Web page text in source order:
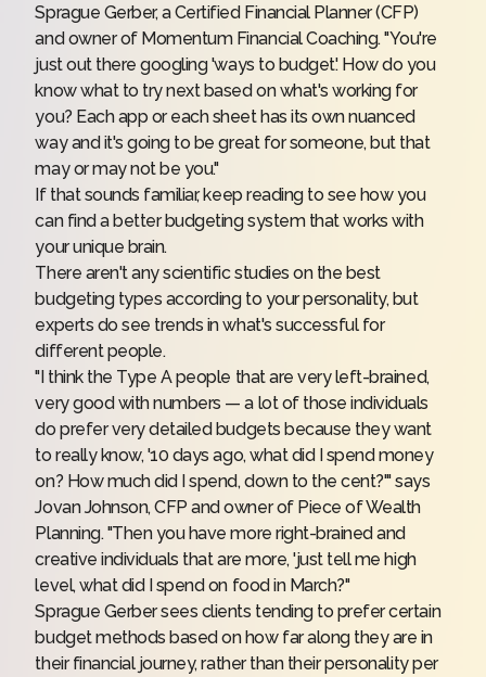
Sprague Gerber, a Certified Financial Planner (CFP)
and owner of Momentum Financial Coaching. "You're
just out there googling 'ways to budget.' How do you
know what to try next based on what's working for
you? Each app or each sheet has its own nuanced
way and it's going to be great for someone, but that
may or may not be you."
If that sounds familiar, keep reading to see how you
can find a better budgeting system that works with
your unique brain.
There aren't any scientific studies on the best
budgeting types according to your personality, but
experts do see trends in what's successful for
different people.
"I think the Type A people that are very left-brained,
very good with numbers — a lot of those individuals
do prefer very detailed budgets because they want
to really know, '10 days ago, what did I spend money
on? How much did I spend, down to the cent?'" says
Jovan Johnson, CFP and owner of Piece of Wealth
Planning. "Then you have more right-brained and
creative individuals that are more, 'just tell me high
level, what did I spend on food in March?"
Sprague Gerber sees clients tending to prefer certain
budget methods based on how far along they are in
their financial journey, rather than their personality per